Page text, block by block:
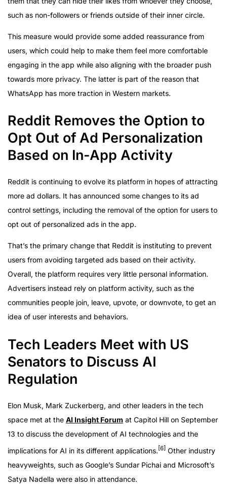
such as non-followers or friends outside of their inner circle.
This measure would provide some added reassurance from
users, which could help to make them feel more comfortable
engaging in the app while also aligning with the broader push
towards more privacy. The latter is part of the reason that
WhatsApp has more traction in Western markets.
Reddit Removes the Option to
Opt Out of Ad Personalization
Based on In-App Activity
Reddit is continuing to evolve its platform in hopes of attracting
more ad dollars. It has announced some changes to its ad
control settings, including the removal of the option for users to
opt out of personalized ads in the app.
That’s the primary change that Reddit is instituting to prevent
users from avoiding targeted ads based on their activity.
Overall, the platform requires very little personal information.
Advertisers instead rely on platform activity, such as the
communities people join, leave, upvote, or downvote, to get an
idea of user interests and behaviors.
Tech Leaders Meet with US
Senators to Discuss AI
Regulation
Elon Musk, Mark Zuckerberg, and other leaders in the tech
space met at the AI Insight Forum at Capitol Hill on September
13 to discuss the development of AI technologies and the
implications for AI in its different applications. [6] Other industry
heavyweights, such as Google’s Sundar Pichai and Microsoft’s
Satya Nadella were also in attendance.